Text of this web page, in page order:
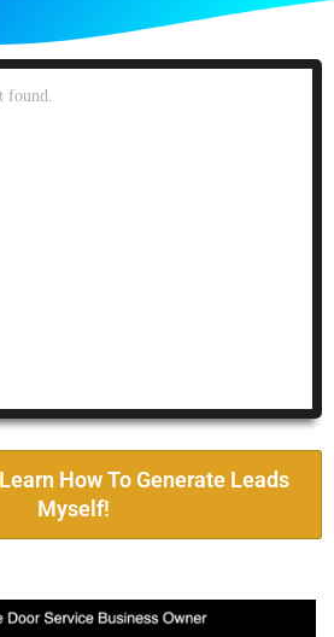
How To Generate Leads
Myself!